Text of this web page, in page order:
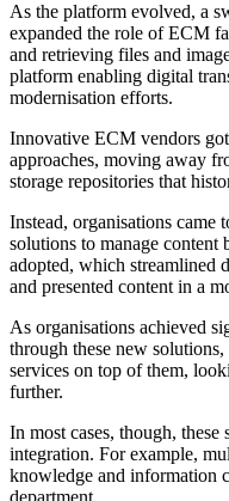
As the platform evolved, a
expanded the role of ECM
and retrieving files and
platform enabling digital
modernisation efforts.
Innovative ECM vendors
approaches, moving away
storage repositories that
Instead, organisations came
solutions to manage content
adopted, which streamlined
and presented content in a
As organisations achieved
through these new
services on top of them,
further.
In most cases, though,
integration. For example,
knowledge and information